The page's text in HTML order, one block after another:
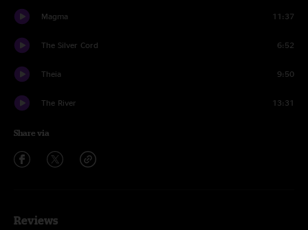
Magma 11:37
The Silver Cord 6:52
Theia 9:50
The River 13:31
Share via
Reviews